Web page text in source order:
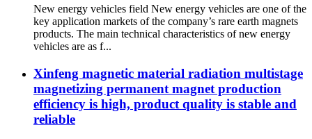
New energy vehicles field New energy vehicles are one of the
key application markets of the company’s rare earth magnets
products. The main technical characteristics of new energy
vehicles are as f...
Xinfeng magnetic material radiation multistage
magnetizing permanent magnet production
efficiency is high, product quality is stable and
reliable